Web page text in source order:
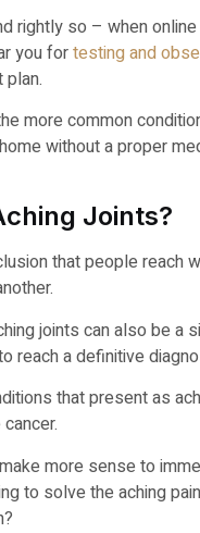
rightly so – when
you fortesting and
more common
without a proper
Joints?
that people reach
joints can also be a
reach a definitive
that present as
more sense to
to solve the aching